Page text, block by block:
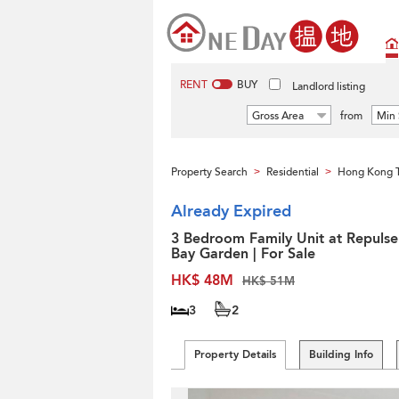
RENT BUY Landlord listing
Gross Area from Min
Property Search > Residential > Hong Kong
Already Expired
3 Bedroom Family Unit at Repulse
Bay Garden | For Sale
HK$ 48M
HK$ 51M
3 2
Property Details Building Info